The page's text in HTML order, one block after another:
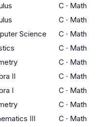
C · Math
C · Math
Science C · Math
C · Math
C · Math
II C · Math
I C · Math
C · Math
III C · Math